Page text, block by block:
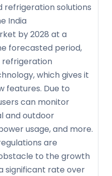
refrigeration solutions
India
by 2028 at a
forecasted period,
refrigeration
which gives it
features. Due to
can monitor
and outdoor
usage, and more.
are
to the growth
significant rate over